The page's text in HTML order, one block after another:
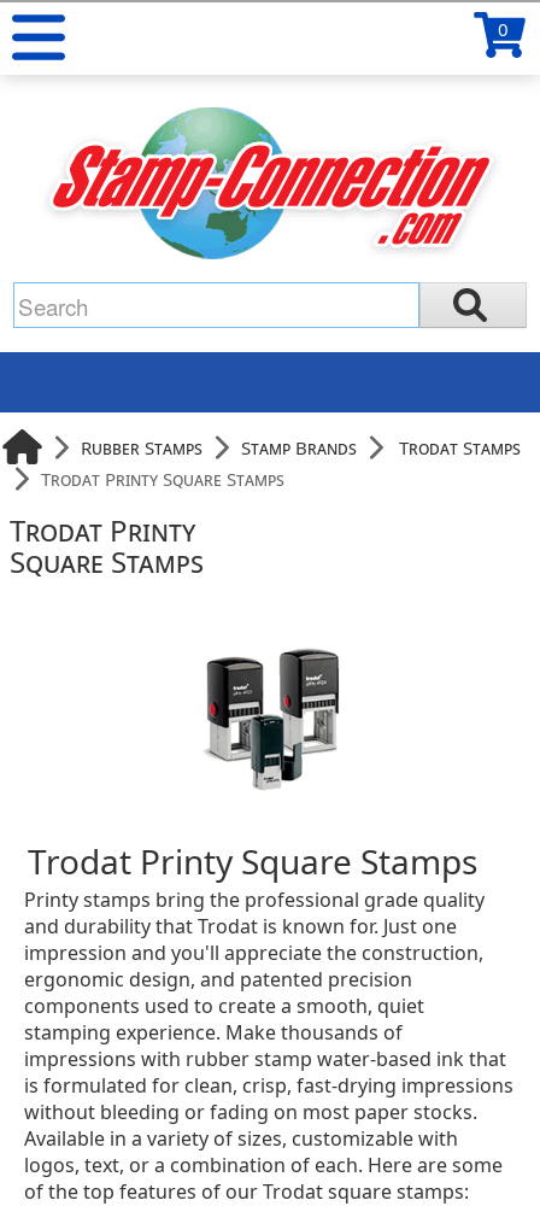
0
Rubber Stamps Stamp Brands
Trodat Stamps
Trodat Printy Square Stamps
Trodat Printy
Square Stamps
Trodat Printy Square Stamps
Printy stamps bring the professional grade quality
and durability that Trodat is known for. Just one
impression and you'll appreciate the construction,
ergonomic design, and patented precision
components used to create a smooth, quiet
stamping experience. Make thousands of
impressions with rubber stamp water-based ink that
is formulated for clean, crisp, fast-drying impressions
without bleeding or fading on most paper stocks.
Available in a variety of sizes, customizable with
logos, text, or a combination of each. Here are some
of the top features of our Trodat square stamps: